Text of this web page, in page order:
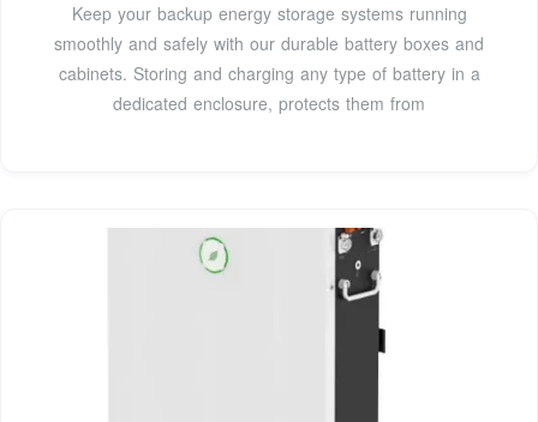
Keep your backup energy storage systems running
smoothly and safely with our durable battery boxes and
cabinets. Storing and charging any type of battery in a
dedicated enclosure, protects them from